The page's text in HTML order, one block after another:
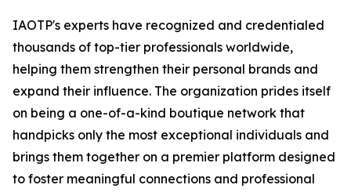
IAOTP's experts have recognized and credentialed
thousands of top-tier professionals worldwide,
helping them strengthen their personal brands and
expand their influence. The organization prides itself
on being a one-of-a-kind boutique network that
handpicks only the most exceptional individuals and
brings them together on a premier platform designed
to foster meaningful connections and professional